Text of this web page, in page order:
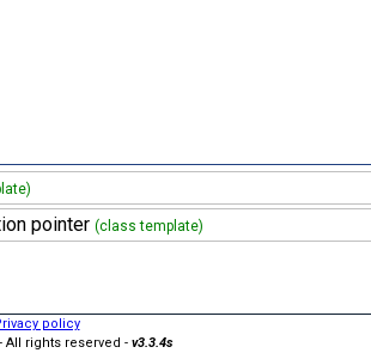
pointer(class template)
policy
All rights reserved - v3.3.4s